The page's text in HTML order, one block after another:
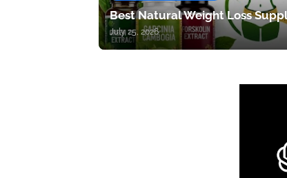
Best Natural Weight Loss
July 25, 2026